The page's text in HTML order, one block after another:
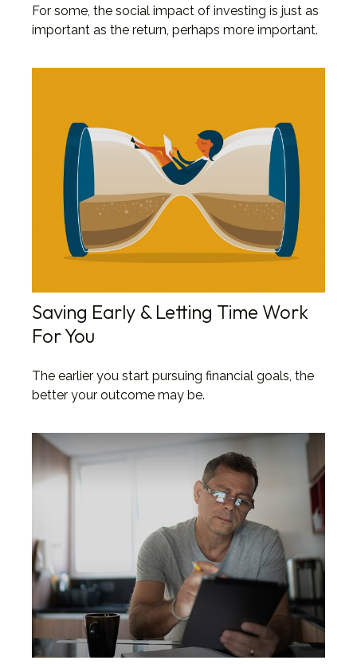
For some, the social impact of investing is just as
important as the return, perhaps more important.
Saving Early & Letting Time Work
For You
The earlier you start pursuing financial goals, the
better your outcome may be.